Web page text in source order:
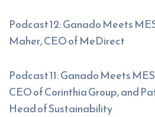
Podcast 12: Ganado Meets
Maher, CEO of MeDirect
Podcast 11: Ganado Meets
CEO of Corinthia Group, and
Head of Sustainability